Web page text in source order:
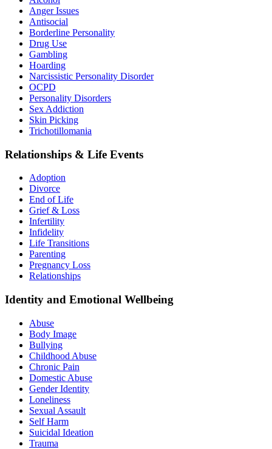
Anger Issues
Antisocial
Borderline Personality
Drug Use
Gambling
Hoarding
Narcissistic Personality Disorder
OCPD
Personality Disorders
Sex Addiction
Skin Picking
Trichotillomania
Relationships & Life Events
Adoption
Divorce
End of Life
Grief & Loss
Infertility
Infidelity
Life Transitions
Parenting
Pregnancy Loss
Relationships
Identity and Emotional Wellbeing
Abuse
Body Image
Bullying
Childhood Abuse
Chronic Pain
Domestic Abuse
Gender Identity
Loneliness
Sexual Assault
Self Harm
Suicidal Ideation
Trauma